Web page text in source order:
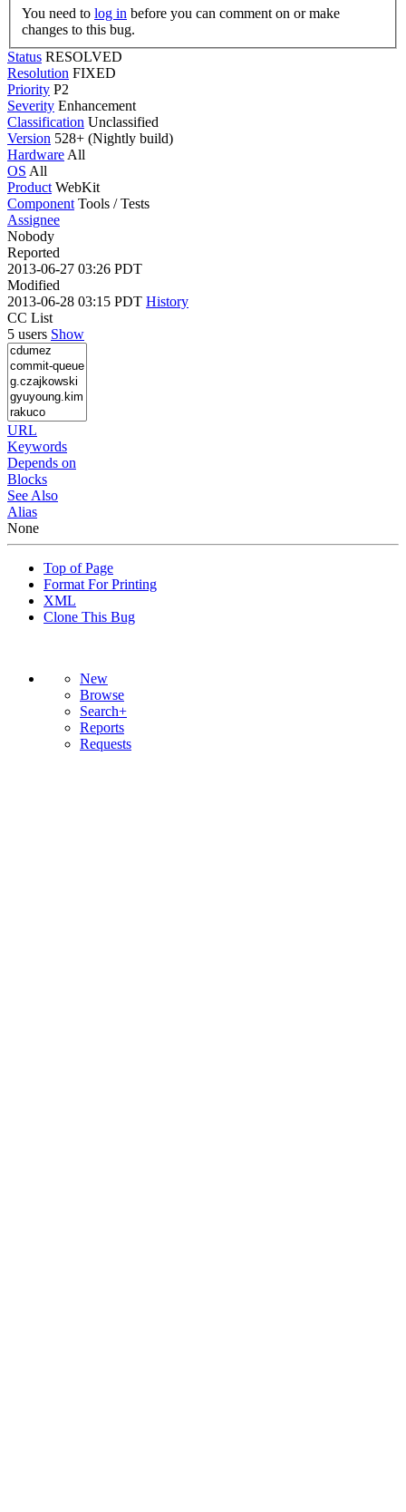
You need to log in
changes to this bug.
Status RESOLVED
Resolution FIXED
Priority P2
Severity Enhancement
Classification Unclassified
Version 528+ (Nightly build)
Hardware All
OS All
Product WebKit
Component Tools / Tests
Assignee
Nobody
Reported
2013-06-27 03:26 PDT
Modified
2013-06-28 03:15 PDT History
CC List
5 users Show
URL
Keywords
Depends on
Blocks
See Also
Alias
None
Top of Page
Format For Printing
XML
Clone This Bug
New
Browse
Search+
Reports
Requests